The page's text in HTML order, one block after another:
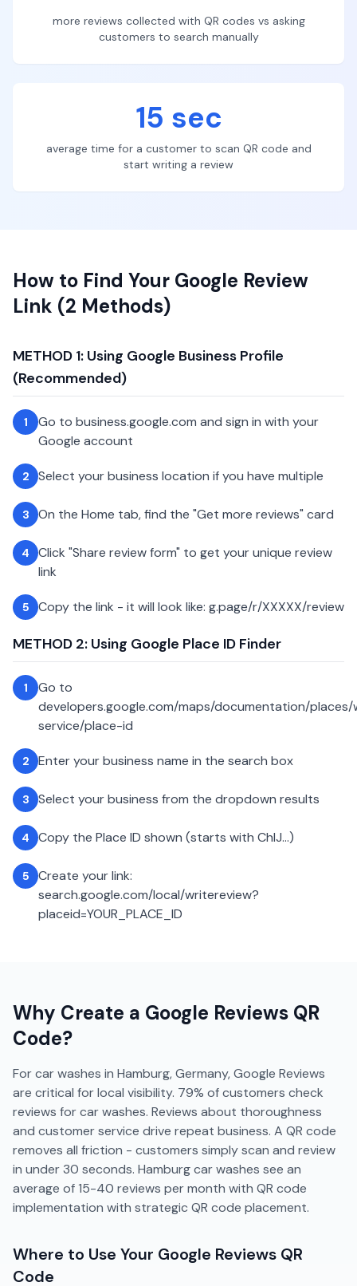
more reviews collected with QR codes vs asking
customers to search manually
15 sec
average time for a customer to scan QR code and
start writing a review
How to Find Your Google Review
Link (2 Methods)
METHOD 1: Using Google Business Profile
(Recommended)
1
Go to business.google.com and sign in with your
Google account
2 Select your business location if you have multiple
3 On the Home tab, find the "Get more reviews" card
4
Click "Share review form" to get your unique review
link
5 Copy the link - it will look like: g.page/r/XXXXX/review
METHOD 2: Using Google Place ID Finder
1
Go to
developers.google.com/maps/documentation/
service/place-id
2 Enter your business name in the search box
3 Select your business from the dropdown results
4 Copy the Place ID shown (starts with ChIJ...)
5
Create your link:
search.google.com/local/writereview?
placeid=YOUR_PLACE_ID
Why Create a Google Reviews QR
Code?
For car washes in Hamburg, Germany, Google Reviews
are critical for local visibility. 79% of customers check
reviews for car washes. Reviews about thoroughness
and customer service drive repeat business. A QR code
removes all friction - customers simply scan and review
in under 30 seconds. Hamburg car washes see an
average of 15-40 reviews per month with QR code
implementation with strategic QR code placement.
Where to Use Your Google Reviews QR
Code